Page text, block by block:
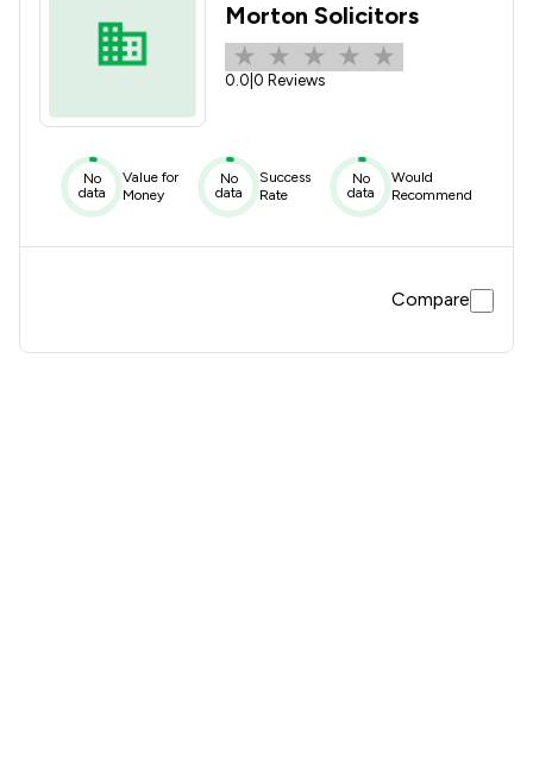
Morton Solicitors
0.0 0 Reviews
No
data
Value for
Money
No
data
Success
Rate
No
data
Would
Recommend
Compare